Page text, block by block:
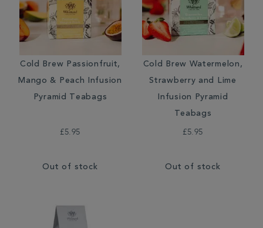
Cold Brew Passionfruit,
Mango & Peach Infusion
Pyramid Teabags
£5.95
Out of stock
Cold Brew Watermelon,
Strawberry and Lime
Infusion Pyramid
Teabags
£5.95
Out of stock